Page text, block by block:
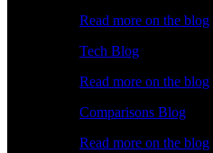
Read more on the blog
Tech Blog
Read more on the blog
Comparisons Blog
Read more on the blog